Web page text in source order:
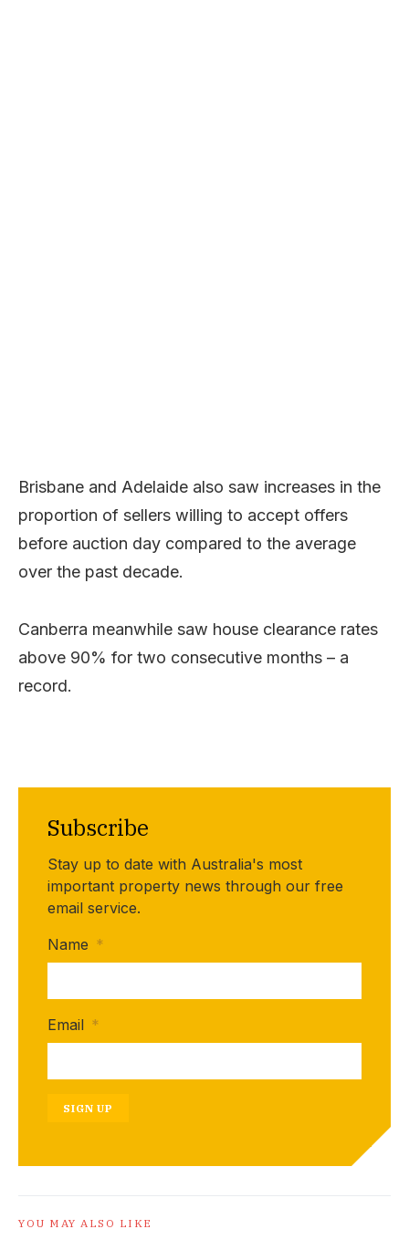
Brisbane and Adelaide also saw increases in the
proportion of sellers willing to accept offers
before auction day compared to the average
over the past decade.
Canberra meanwhile saw house clearance rates
above 90% for two consecutive months – a
record.
Subscribe
Stay up to date with Australia's most
important property news through our free
email service.
Name *
Email *
SIGN UP
YOU MAY ALSO LIKE